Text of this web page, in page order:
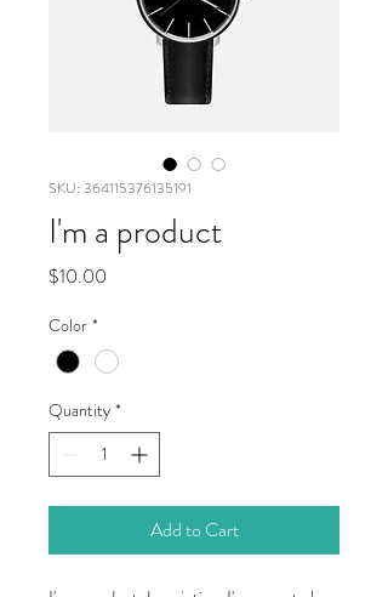
SKU: 364115376135191
I'm a product
$10.00
Color *
Quantity *
Add to Cart